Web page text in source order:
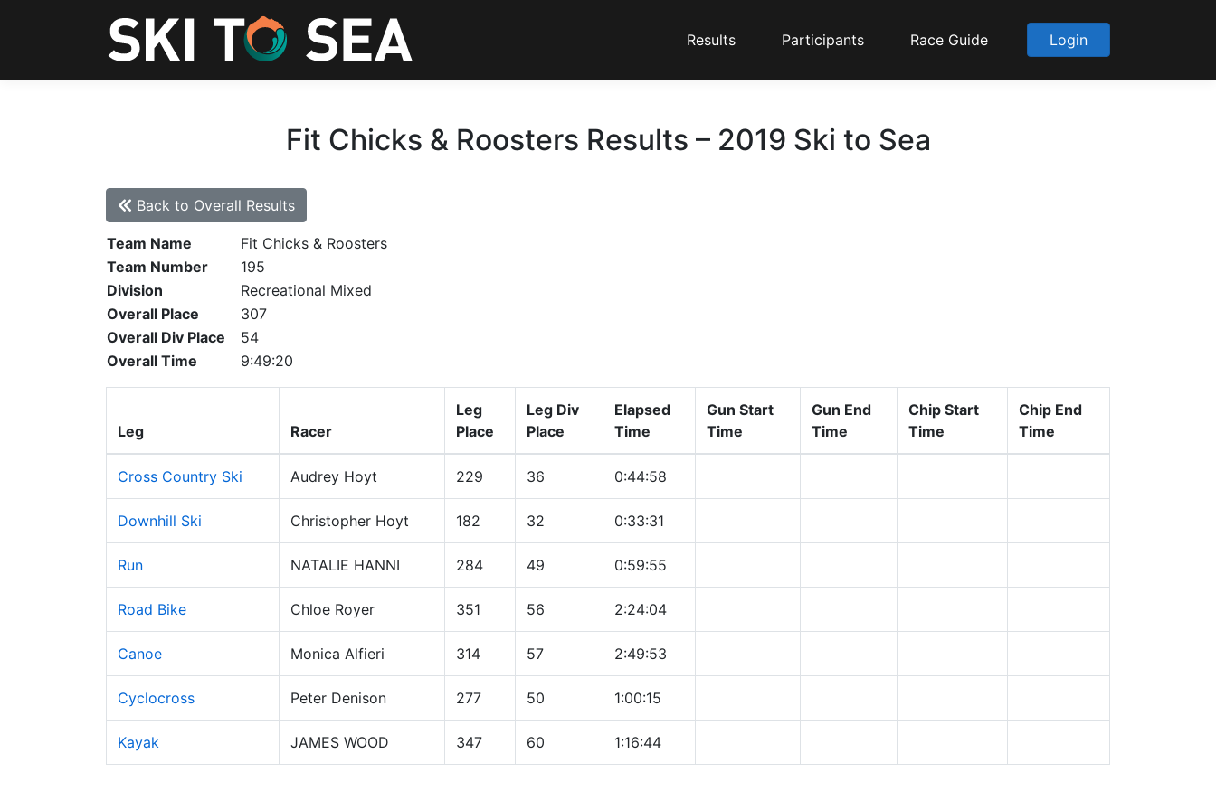
Results Participants Race Guide Login
Fit Chicks & Roosters Results – 2019 Ski to Sea
Back to Overall Results
Team Name
Fit Chicks & Roosters
Team Number
195
Division
Recreational Mixed
Overall Place
307
Overall Div Place
54
Overall Time
9:49:20
Leg Racer
Leg
Place
Leg Div
Place
Elapsed
Time
Gun Start
Time
Gun End
Time
Chip Start
Time
Chip End
Time
Cross Country Ski Audrey Hoyt 229 36 0:44:58
Downhill Ski Christopher Hoyt 182 32 0:33:31
Run NATALIE HANNI 284 49 0:59:55
Road Bike Chloe Royer 351 56 2:24:04
Canoe Monica Alfieri 314 57 2:49:53
Cyclocross Peter Denison 277 50 1:00:15
Kayak JAMES WOOD 347 60 1:16:44